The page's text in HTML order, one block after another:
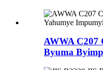
AWWA C207
Byuma